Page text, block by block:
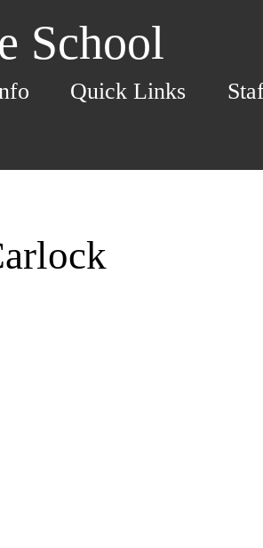
School
Quick Links